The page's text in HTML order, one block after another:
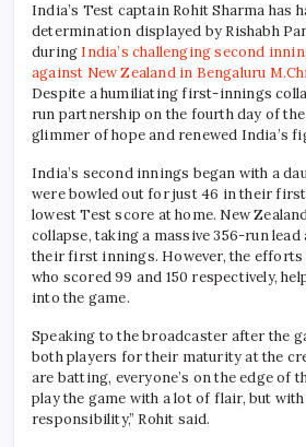
India’s Test captain Rohit Sharma has
determination displayed by Rishabh
during India’s challenging second
against New Zealand in Bengaluru
Despite a humiliating first-innings
run partnership on the fourth day of
glimmer of hope and renewed India’s
India’s second innings began with a
were bowled out for just 46 in their first
lowest Test score at home. New
collapse, taking a massive 356-run
their first innings. However, the efforts
who scored 99 and 150 respectively,
into the game.
Speaking to the broadcaster after the
both players for their maturity at the
are batting, everyone’s on the edge of
play the game with a lot of flair, but
responsibility,” Rohit said.